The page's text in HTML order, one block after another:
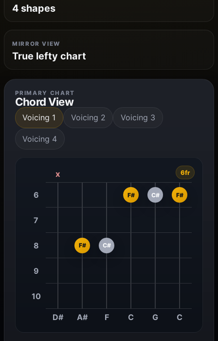
4 shapes
MIRROR VIEW
True lefty chart
PRIMARY CHART
Chord View
Voicing 1 Voicing 2 Voicing 3
Voicing 4
6fr
x
6 F# C# F#
7
8 F# C#
9
10
D# A# F C G C